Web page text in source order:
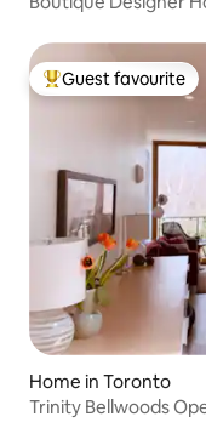
Top guest favourite
Guest favourite
Home in Toronto
Trinity Bellwoods